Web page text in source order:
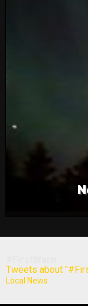
Tweets about
Local News